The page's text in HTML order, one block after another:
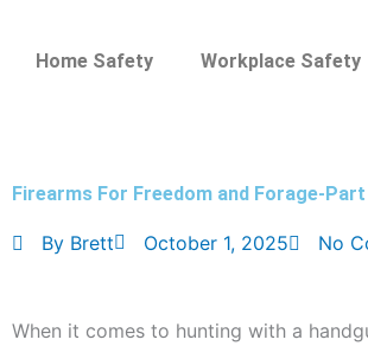
Home Safety Workplace Safety
Firearms For Freedom and Forage-
By Brett October 1, 2025 No
When it comes to hunting with a